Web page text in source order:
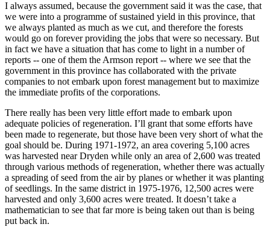
I always assumed, because the government said it was the case, that
we were into a programme of sustained yield in this province, that
we always planted as much as we cut, and therefore the forests
would go on forever providing the jobs that were so necessary. But
in fact we have a situation that has come to light in a number of
reports -- one of them the Armson report -- where we see that the
government in this province has collaborated with the private
companies to not embark upon forest management but to maximize
the immediate profits of the corporations.
There really has been very little effort made to embark upon
adequate policies of regeneration. I’ll grant that some efforts have
been made to regenerate, but those have been very short of what the
goal should be. During 1971-1972, an area covering 5,100 acres
was harvested near Dryden while only an area of 2,600 was treated
through various methods of regeneration, whether there was actually
a spreading of seed from the air by planes or whether it was planting
of seedlings. In the same district in 1975-1976, 12,500 acres were
harvested and only 3,600 acres were treated. It doesn’t take a
mathematician to see that far more is being taken out than is being
put back in.